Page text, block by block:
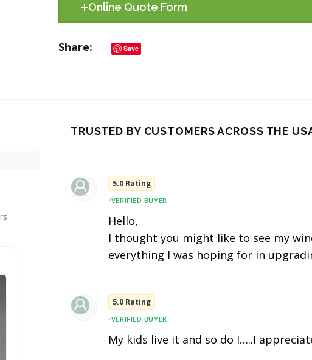
Online Quote Form
Share Save
TRUSTED BY CUSTOMERS ACROSS THE
5.0 Rating
•VERIFIED BUYER
Hello,
I thought you might like to see my
everything I was hoping for in
5.0 Rating
•VERIFIED BUYER
My kids live it and so do I…..I